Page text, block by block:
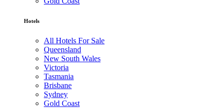
Hotels
All Hotels For Sale
Queensland
New South Wales
Victoria
Tasmania
Brisbane
Sydney
Gold Coast